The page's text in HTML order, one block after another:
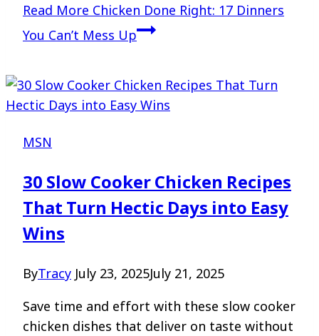
Read More Chicken Done Right: 17 Dinners
You Can’t Mess Up
MSN
30 Slow Cooker Chicken Recipes
That Turn Hectic Days into Easy
Wins
ByTracy July 23, 2025July 21, 2025
Save time and effort with these slow cooker
chicken dishes that deliver on taste without